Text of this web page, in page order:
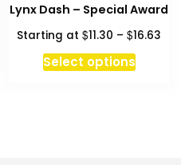
Lynx Dash – Special Award
Starting at$11.30 – $16.63
Select optionsThis